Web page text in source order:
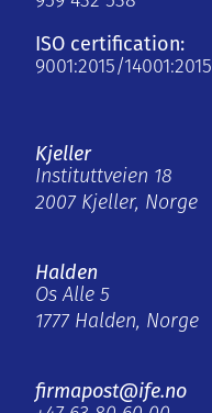
ISO certification:
9001:2015/14001:2015
Kjeller
Instituttveien 18
2007 Kjeller, Norge
Halden
Os Alle 5
1777 Halden, Norge
firmapost@ife.no